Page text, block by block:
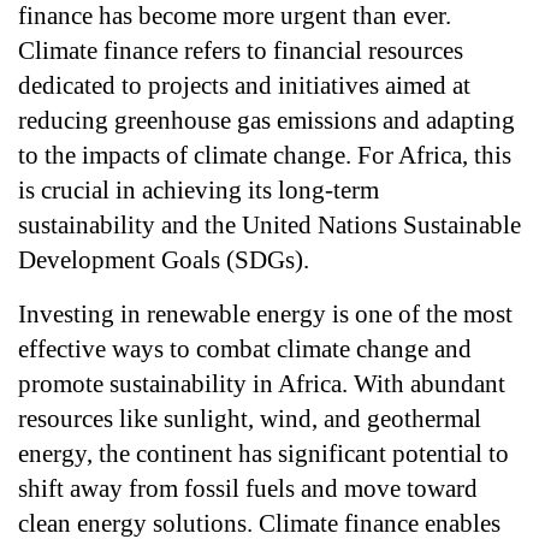
finance has become more urgent than ever.
Climate finance refers to financial resources
dedicated to projects and initiatives aimed at
reducing greenhouse gas emissions and adapting
to the impacts of climate change. For Africa, this
is crucial in achieving its long-term
sustainability and the United Nations Sustainable
Development Goals (SDGs).
Investing in renewable energy is one of the most
effective ways to combat climate change and
promote sustainability in Africa. With abundant
resources like sunlight, wind, and geothermal
energy, the continent has significant potential to
shift away from fossil fuels and move toward
clean energy solutions. Climate finance enables